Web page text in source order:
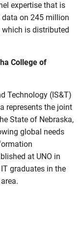
expertise that is
data on 245 million
is distributed
College of
Technology (IS&T)
represents the joint
State of Nebraska,
global needs
at UNO in
graduates in the